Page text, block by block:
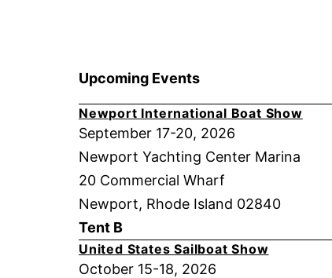
Upcoming Events
Newport International Boat Show
September 17-20, 2026
Newport Yachting Center Marina
20 Commercial Wharf
Newport, Rhode Island 02840
Tent B
United States Sailboat Show
October 15-18, 2026